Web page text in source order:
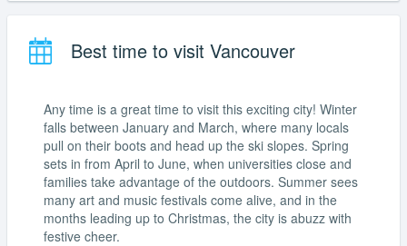
Best time to visit Vancouver
Any time is a great time to visit this exciting city! Winter
falls between January and March, where many locals
pull on their boots and head up the ski slopes. Spring
sets in from April to June, when universities close and
families take advantage of the outdoors. Summer sees
many art and music festivals come alive, and in the
months leading up to Christmas, the city is abuzz with
festive cheer.